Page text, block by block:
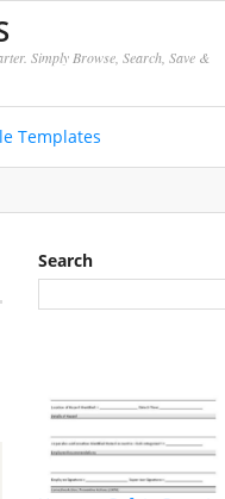
Simply Browse, Search, Save &
Templates
Search